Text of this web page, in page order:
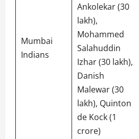
Mumbai
Indians
Ankolekar (30
lakh),
Mohammed
Salahuddin
Izhar (30 lakh),
Danish
Malewar (30
lakh), Quinton
de Kock (1
crore)